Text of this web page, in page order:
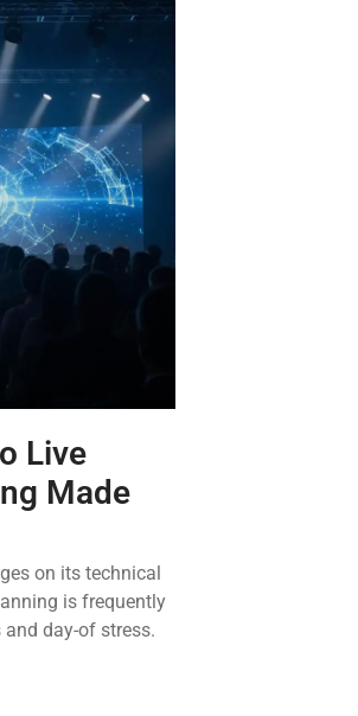
Live
Made
on its technical
is frequently
day-of stress.